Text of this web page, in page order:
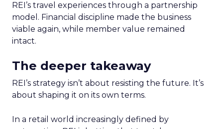
REI’s travel experiences through a partnership
model. Financial discipline made the business
viable again, while member value remained
intact.
The deeper takeaway
REI’s strategy isn’t about resisting the future. It’s
about shaping it on its own terms.
In a retail world increasingly defined by